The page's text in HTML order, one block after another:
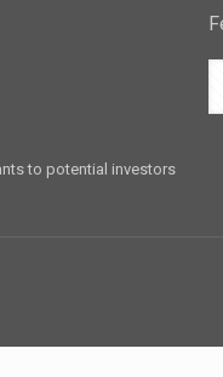
to potential investors